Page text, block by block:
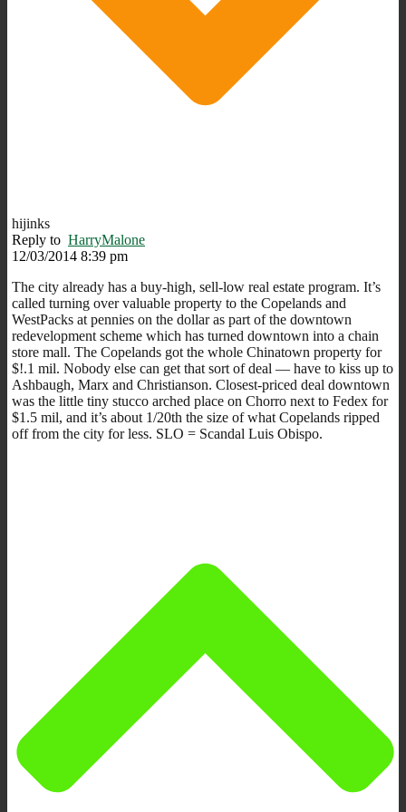
hijinks
Reply to HarryMalone
12/03/2014 8:39 pm
The city already has a buy-high, sell-low real estate program. It’s
called turning over valuable property to the Copelands and
WestPacks at pennies on the dollar as part of the downtown
redevelopment scheme which has turned downtown into a chain
store mall. The Copelands got the whole Chinatown property for
$!.1 mil. Nobody else can get that sort of deal — have to kiss up to
Ashbaugh, Marx and Christianson. Closest-priced deal downtown
was the little tiny stucco arched place on Chorro next to Fedex for
$1.5 mil, and it’s about 1/20th the size of what Copelands ripped
off from the city for less. SLO = Scandal Luis Obispo.